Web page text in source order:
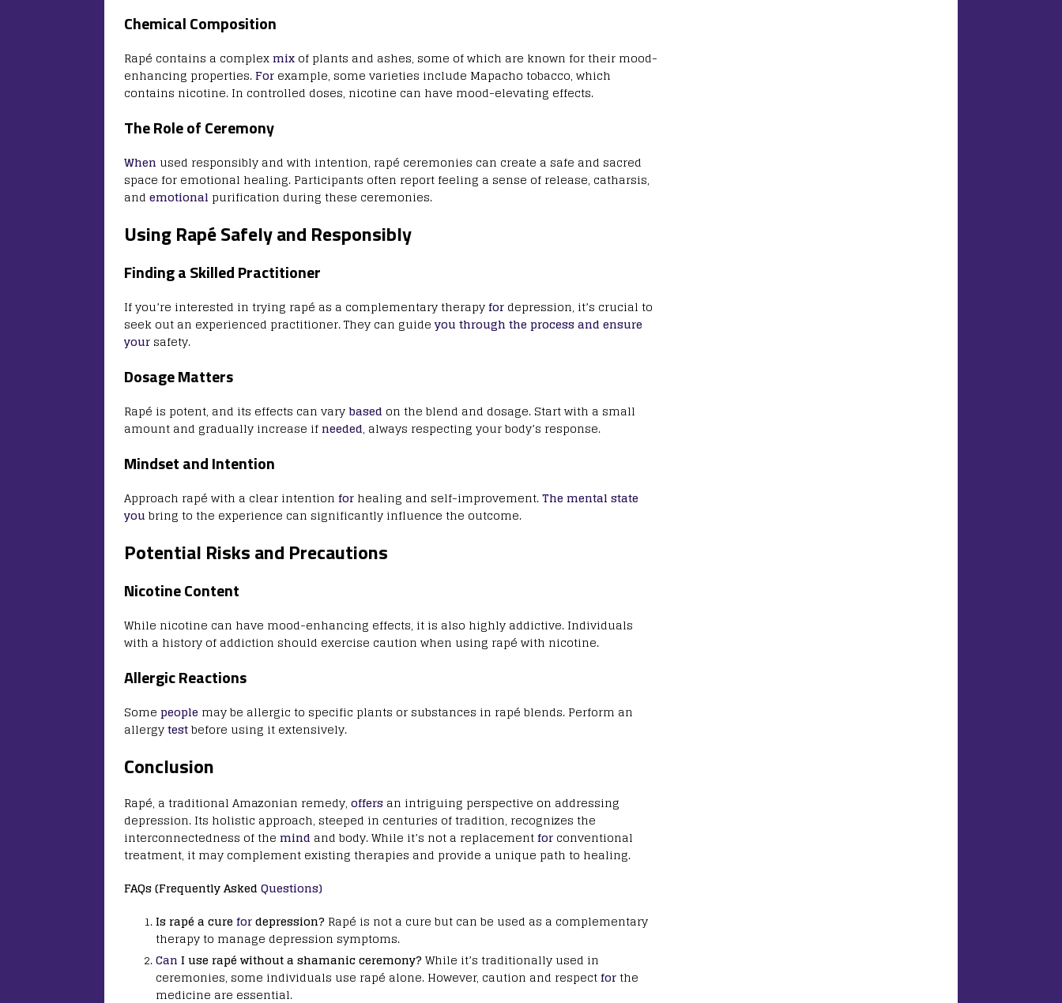
Chemical Composition
Rapé contains a complexmix of plants and ashes, some of which are known for their mood-
enhancing properties.For example, some varieties include Mapacho tobacco, which
contains nicotine. In controlled doses, nicotine can have mood-elevating effects.
The Role of Ceremony
When used responsibly and with intention, rapé ceremonies can create a safe and sacred
space for emotional healing. Participants often report feeling a sense of release, catharsis,
and emotional purification during these ceremonies.
Using Rapé Safely and Responsibly
Finding a Skilled Practitioner
If you’re interested in trying rapé as a complementary therapyfor depression, it’s crucial to
seek out an experienced practitioner. They can guideyou through the process and ensure
your safety.
Dosage Matters
Rapé is potent, and its effects can varybased on the blend and dosage. Start with a small
amount and gradually increase ifneeded, always respecting your body’s response.
Mindset and Intention
Approach rapé with a clear intention for healing and self-improvement.The mental state
you bring to the experience can significantly influence the outcome.
Potential Risks and Precautions
Nicotine Content
While nicotine can have mood-enhancing effects, it is also highly addictive. Individuals
with a history of addiction should exercise caution when using rapé with nicotine.
Allergic Reactions
Some people may be allergic to specific plants or substances in rapé blends. Perform an
allergytestbefore using it extensively.
Conclusion
Rapé, a traditional Amazonian remedy, offers an intriguing perspective on addressing
depression. Its holistic approach, steeped in centuries of tradition, recognizes the
interconnectedness of the mind and body. While it’s not a replacementfor conventional
treatment, it may complement existing therapies and provide a unique path to healing.
FAQs (Frequently Asked Questions)
Is rapé a cure fordepression? Rapé is not a cure but can be used as a complementary
therapy to manage depression symptoms.
Can I use rapé without a shamanic ceremony? While it’s traditionally used in
ceremonies, some individuals use rapé alone. However, caution and respectforthe
medicine are essential.